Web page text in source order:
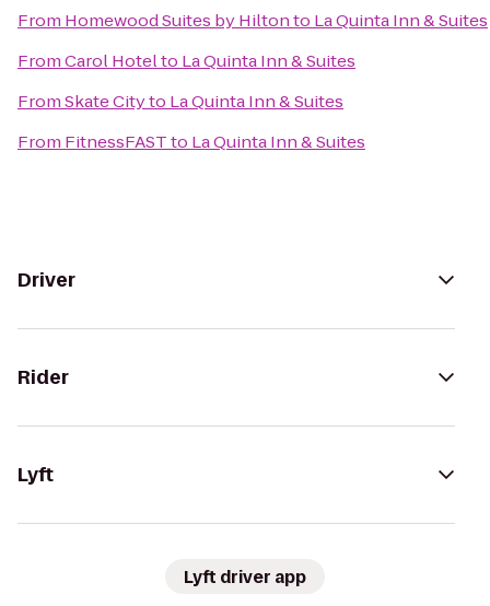
From Homewood Suites by Hiltonto La Quinta Inn & Suites
FromCarol Hotelto La Quinta Inn & Suites
FromSkate Cityto La Quinta Inn & Suites
From FitnessFASTto La Quinta Inn & Suites
Driver
Rider
Lyft
Lyft driver app